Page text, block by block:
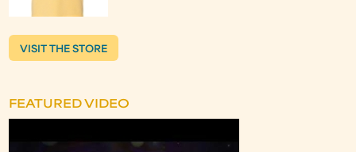
VISIT THE STORE
FEATURED VIDEO